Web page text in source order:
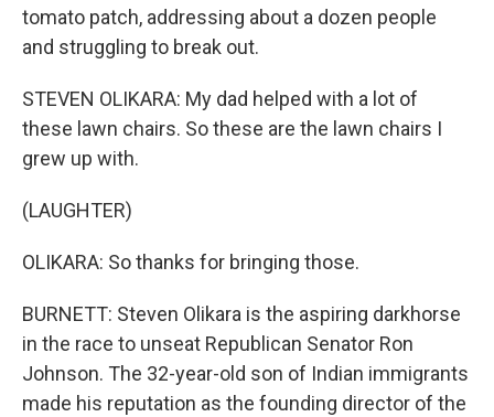
tomato patch, addressing about a dozen people
and struggling to break out.
STEVEN OLIKARA: My dad helped with a lot of
these lawn chairs. So these are the lawn chairs I
grew up with.
(LAUGHTER)
OLIKARA: So thanks for bringing those.
BURNETT: Steven Olikara is the aspiring darkhorse
in the race to unseat Republican Senator Ron
Johnson. The 32-year-old son of Indian immigrants
made his reputation as the founding director of the